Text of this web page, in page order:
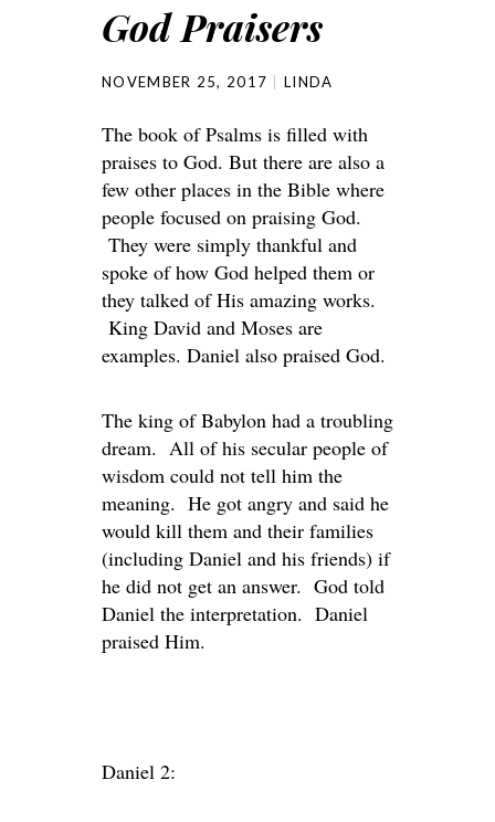
God Praisers
NOVEMBER 25, 2017 LINDA
The book of Psalms is filled with
praises to God. But there are also a
few other places in the Bible where
people focused on praising God.
They were simply thankful and
spoke of how God helped them or
they talked of His amazing works.
King David and Moses are
examples. Daniel also praised God.
The king of Babylon had a troubling
dream. All of his secular people of
wisdom could not tell him the
meaning. He got angry and said he
would kill them and their families
(including Daniel and his friends) if
he did not get an answer. God told
Daniel the interpretation. Daniel
praised Him.
Daniel 2: